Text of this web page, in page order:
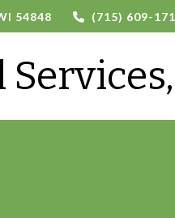
54848 (715) 609-